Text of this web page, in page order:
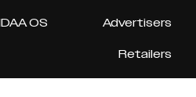
OS
Advertisers
Retailers